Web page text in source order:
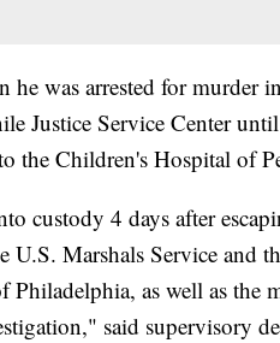
he was arrested for murder
Justice Service Center
the Children's Hospital of
custody 4 days after
U.S. Marshals Service and
Philadelphia, as well as the
said supervisory